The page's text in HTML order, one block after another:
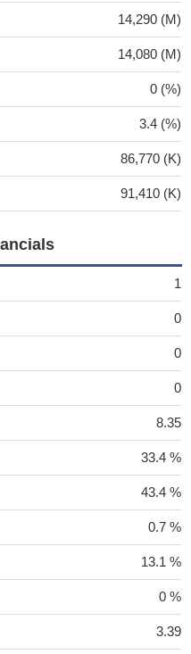
14,290 (M)
14,080 (M)
0 (%)
3.4 (%)
86,770 (K)
91,410 (K)
1
0
0
0
8.35
33.4 %
43.4 %
0.7 %
13.1 %
0 %
3.39